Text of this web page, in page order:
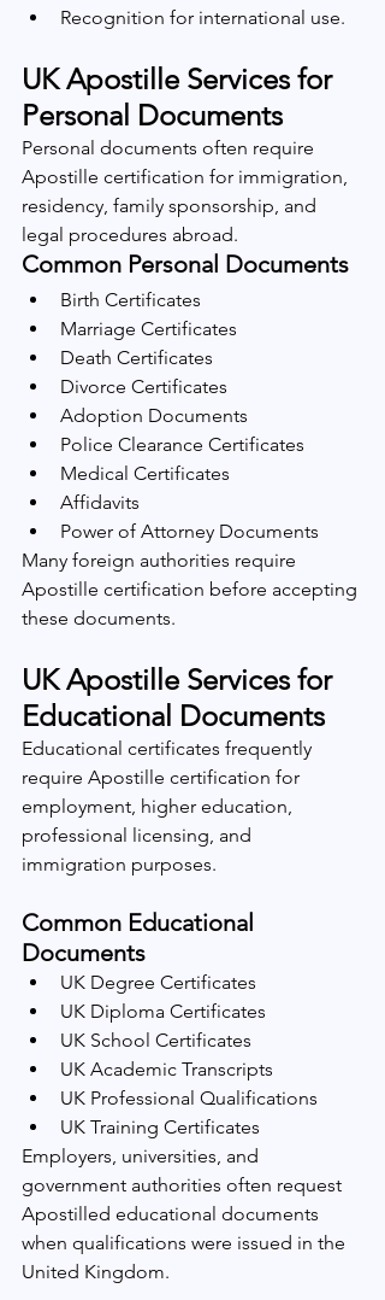
Recognition for international use.
UK Apostille Services for
Personal Documents
Personal documents often require
Apostille certification for immigration,
residency, family sponsorship, and
legal procedures abroad.
Common Personal Documents
Birth Certificates
Marriage Certificates
Death Certificates
Divorce Certificates
Adoption Documents
Police Clearance Certificates
Medical Certificates
Affidavits
Power of Attorney Documents
Many foreign authorities require
Apostille certification before accepting
these documents.
UK Apostille Services for
Educational Documents
Educational certificates frequently
require Apostille certification for
employment, higher education,
professional licensing, and
immigration purposes.
Common Educational
Documents
UK Degree Certificates
UK Diploma Certificates
UK School Certificates
UK Academic Transcripts
UK Professional Qualifications
UK Training Certificates
Employers, universities, and
government authorities often request
Apostilled educational documents
when qualifications were issued in the
United Kingdom.